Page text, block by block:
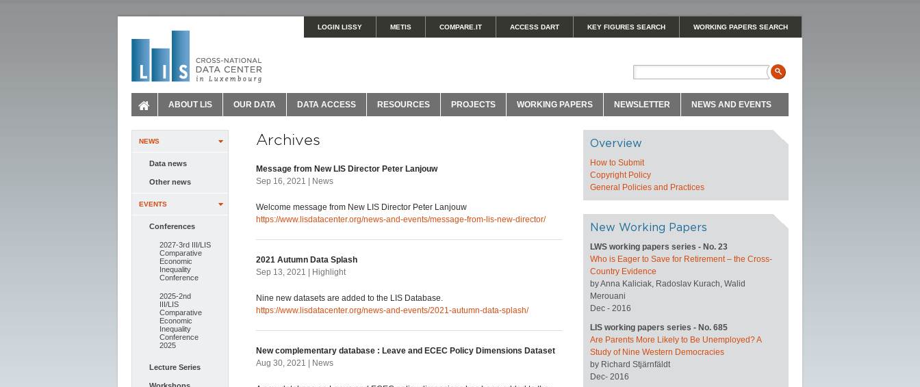
LOGIN LISSY METIS COMPARE.IT ACCESS DART KEY FIGURES SEARCH WORKING PAPERS SEARCH
ABOUT LIS OUR DATA DATA ACCESS RESOURCES PROJECTS WORKING PAPERS NEWSLETTER NEWS AND EVENTS
NEWS
Data news
Other news
EVENTS
Conferences
2027-3rd III/LIS
Comparative
Economic
Inequality
Conference
2025-2nd
III/LIS
Comparative
Economic
Inequality
Conference
2025
Lecture Series
Archives
Message from New LIS Director Peter Lanjouw
Sep 16, 2021 | News
Welcome message from New LIS Director Peter Lanjouw
https://www.lisdatacenter.org/news-and-events/message-from-lis-new-director/
2021 Autumn Data Splash
Sep 13, 2021 | Highlight
Nine new datasets are added to the LIS Database.
https://www.lisdatacenter.org/news-and-events/2021-autumn-data-splash/
New complementary database : Leave and ECEC Policy Dimensions Dataset
Aug 30, 2021 | News
Overview
How to Submit
Copyright Policy
General Policies and Practices
New Working Papers
LWS working papers series - No. 23
Who is Eager to Save for Retirement – the Cross-
Country Evidence
by Anna Kaliciak, Radoslav Kurach, Walid
Merouani
Dec - 2016
LIS working papers series - No. 685
Are Parents More Likely to Be Unemployed? A
Study of Nine Western Democracies
by Richard Stjärnfäldt
Dec- 2016